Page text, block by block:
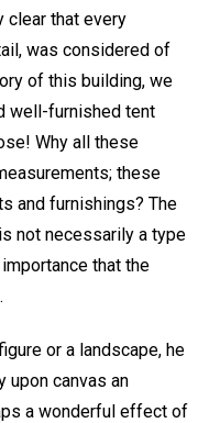
clear that every
was considered of
of this building, we
well-furnished tent
Why all these
these
and furnishings? The
not necessarily a type
that the
or a landscape, he
upon canvas an
a wonderful effect of